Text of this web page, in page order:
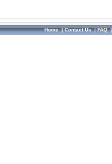
Home|Contact Us|FAQ